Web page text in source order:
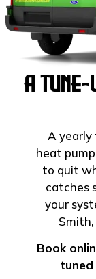
A
A yearly
heat
to quit
catches
your
Smith,
Book